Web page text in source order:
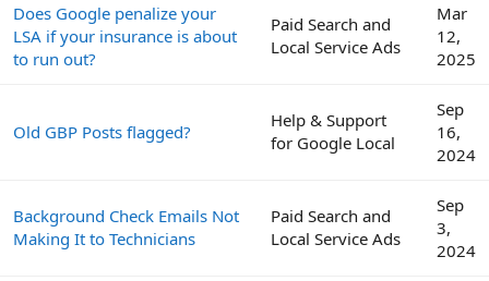
Does Google penalize your
LSA if your insurance is about
to run out?
Paid Search and
Local Service Ads
Mar
12,
2025
Old GBP Posts flagged?
Help & Support
for Google Local
Sep
16,
2024
Background Check Emails Not
Making It to Technicians
Paid Search and
Local Service Ads
Sep
3,
2024